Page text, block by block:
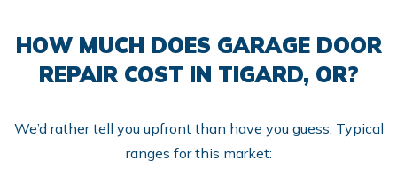
HOW MUCH DOES GARAGE DOOR
REPAIR COST IN TIGARD, OR?
We’d rather tell you upfront than have you guess. Typical
ranges for this market: